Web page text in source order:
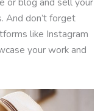
And don’t forget
like Instagram
your work and